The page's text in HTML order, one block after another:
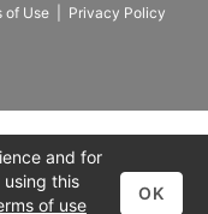
of Use Privacy Policy
and for
this
of use
OK